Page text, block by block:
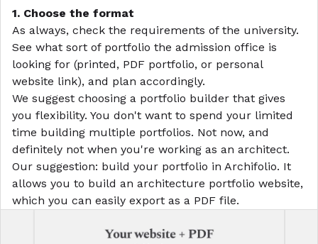
1. Choose the format
As always, check the requirements of the university.
See what sort of portfolio the admission office is
looking for (printed, PDF portfolio, or personal
website link), and plan accordingly.
We suggest choosing a portfolio builder that gives
you flexibility. You don't want to spend your limited
time building multiple portfolios. Not now, and
definitely not when you're working as an architect.
Our suggestion: build your portfolio in Archifolio. It
allows you to build an architecture portfolio website,
which you can easily export as a PDF file.